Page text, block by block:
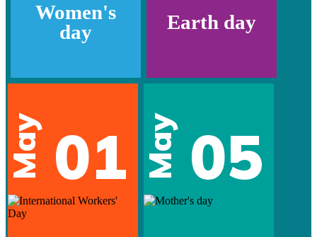
Women's
day
Earth day
May 01 May 05